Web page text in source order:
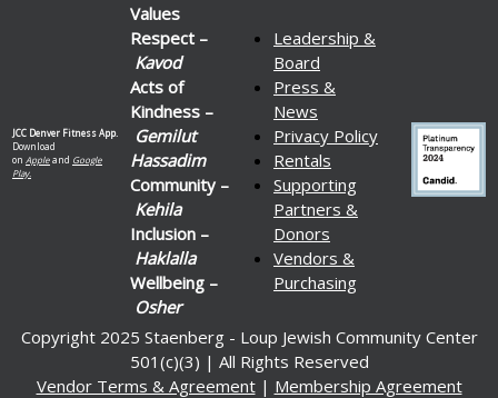
JCC Denver Fitness App.
Download
on Appleand Google
Play.
Values
Respect –
Kavod
Acts of
Kindness –
Gemilut
Hassadim
Community –
Kehila
Inclusion –
Haklalla
Wellbeing –
Osher
Leadership &
Board
Press &
News
Privacy Policy
Rentals
Supporting
Partners &
Donors
Vendors &
Purchasing
Copyright 2025 Staenberg - Loup Jewish Community Center
501(c)(3) | All Rights Reserved
Vendor Terms & Agreement| Membership Agreement